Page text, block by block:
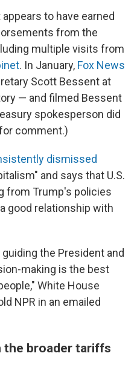
to have earned
from the
multiple visits from
. In January, Fox News
Scott Bessent at
— and filmed Bessent
spokesperson did
comment.)
dismissed
and says that U.S.
from Trump's policies
good relationship with
the President and
making is the best
White House
NPR in an emailed
the broader tariffs